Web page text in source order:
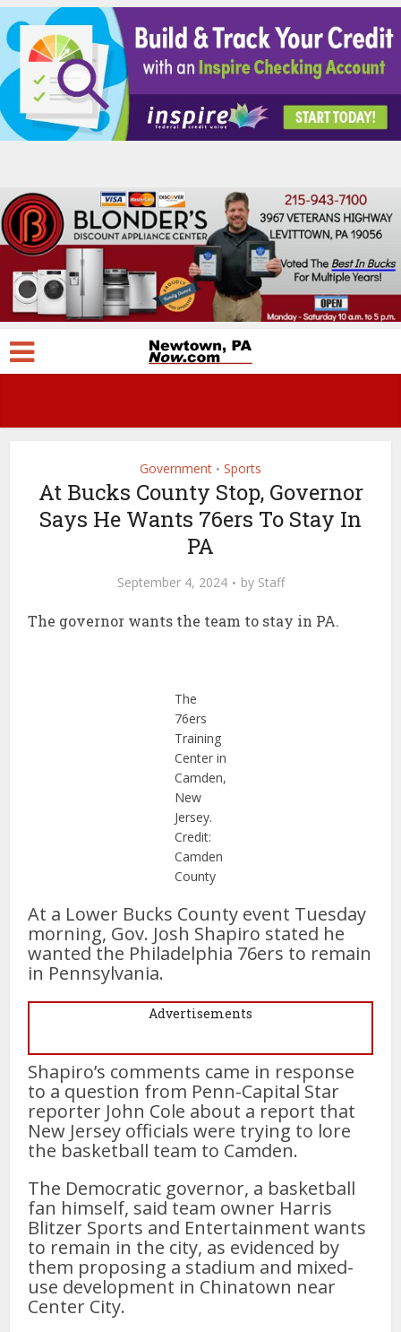
Government • Sports
At Bucks County Stop, Governor
Says He Wants 76ers To Stay In
PA
September 4, 2024 by Staff
The governor wants the team to stay in PA.
The
76ers
Training
Center in
Camden,
New
Jersey.
Credit:
Camden
County
At a Lower Bucks County event Tuesday
morning, Gov. Josh Shapiro stated he
wanted the Philadelphia 76ers to remain
in Pennsylvania.
Advertisements
Shapiro’s comments came in response
to a question from Penn-Capital Star
reporter John Cole about a report that
New Jersey officials were trying to lore
the basketball team to Camden.
The Democratic governor, a basketball
fan himself, said team owner Harris
Blitzer Sports and Entertainment wants
to remain in the city, as evidenced by
them proposing a stadium and mixed-
use development in Chinatown near
Center City.